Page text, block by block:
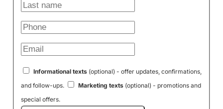
Informational texts(optional) - offer updates, confirmations,
and follow-ups.
Marketing texts(optional) - promotions and
special offers.